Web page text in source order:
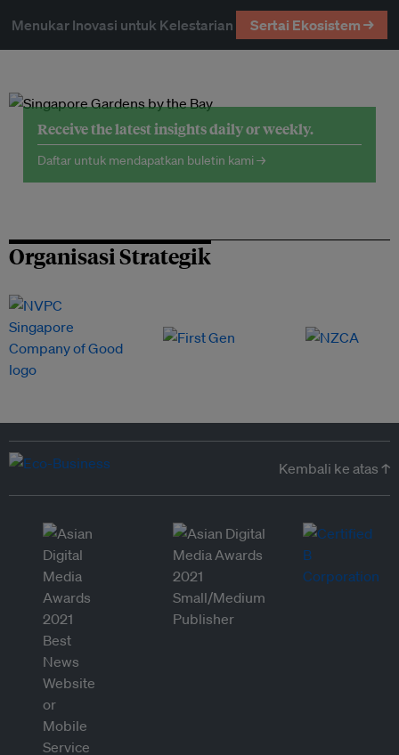
Menukar Inovasi untuk Kelestarian Sertai Ekosistem →
Receive the latest insights daily or weekly.
Daftar untuk mendapatkan buletin kami →
Organisasi Strategik
Kembali ke atas ↑